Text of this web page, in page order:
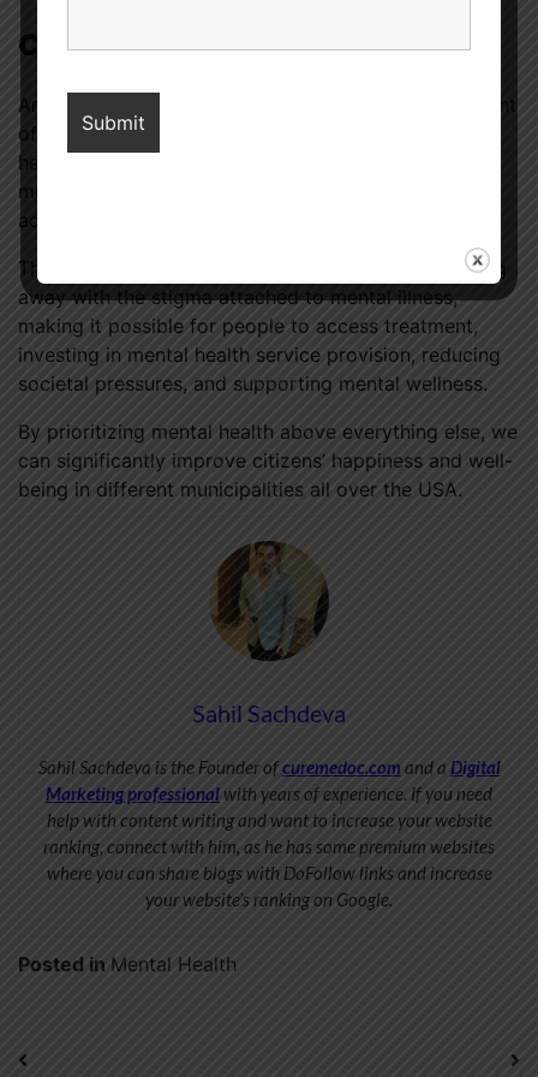
Conclusion
American mental health
is at risk due to an assortment
of factors like shame, not being able to access
healthcare services easily and quickly, absence of
money, societal demands, trauma, technology, drug
addiction and the effects of the COVID-19 pandemic.
The solution to the above problems will require doing
away with the stigma attached to mental illness,
making it possible for people to access treatment,
investing in mental health service provision, reducing
societal pressures, and supporting mental wellness.
By prioritizing mental health above everything else, we
can significantly improve citizens’ happiness and well-
being in different municipalities all over the USA.
Sahil Sachdeva
Sahil Sachdeva is the Founder ofcuremedoc.com and a Digital
Marketing professionalwith years of experience. If you need
help with content writing and want to increase your website
ranking, connect with him, as he has some premium websites
where you can share blogs with DoFollow links and increase
your website’s ranking on Google.
Posted in Mental Health
Post